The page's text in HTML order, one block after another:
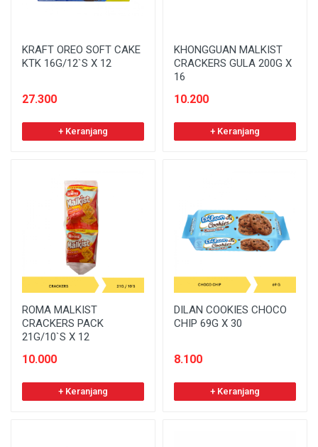
KRAFT OREO SOFT CAKE
KTK 16G/12`S X 12
27.300
+ Keranjang
KHONGGUAN MALKIST
CRACKERS GULA 200G X
16
10.200
+ Keranjang
ROMA MALKIST
CRACKERS PACK
21G/10`S X 12
10.000
+ Keranjang
DILAN COOKIES CHOCO
CHIP 69G X 30
8.100
+ Keranjang